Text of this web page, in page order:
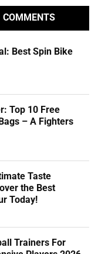
COMMENTS
Best Spin Bike
Top 10 Free
– A Fighters
Taste
the Best
Today!
Trainers For